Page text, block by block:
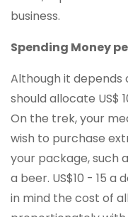
business.
Spending Money
Although it depends
should allocate US$
On the trek, your
wish to purchase
your package, such
a beer. US$10 - 15 a
in mind the cost of